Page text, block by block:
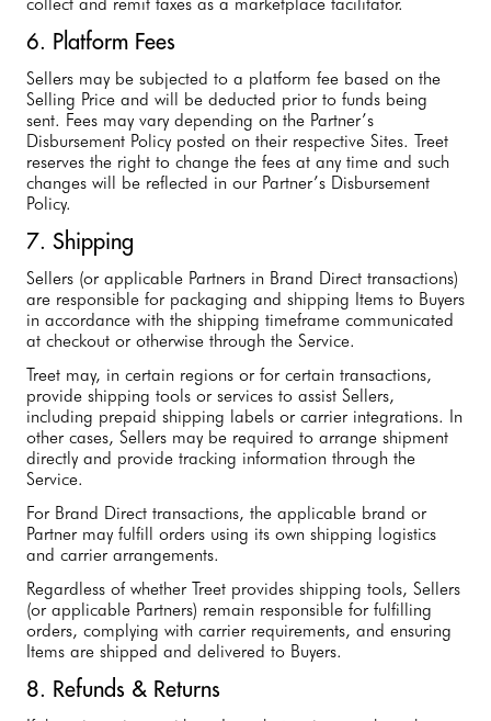
6. Platform Fees
Sellers may be subjected to a platform fee based on the
Selling Price and will be deducted prior to funds being
sent. Fees may vary depending on the Partner’s
Disbursement Policy posted on their respective Sites. Treet
reserves the right to change the fees at any time and such
changes will be reflected in our Partner’s Disbursement
Policy.
7. Shipping
Sellers (or applicable Partners in Brand Direct transactions)
are responsible for packaging and shipping Items to Buyers
in accordance with the shipping timeframe communicated
at checkout or otherwise through the Service.
Treet may, in certain regions or for certain transactions,
provide shipping tools or services to assist Sellers,
including prepaid shipping labels or carrier integrations. In
other cases, Sellers may be required to arrange shipment
directly and provide tracking information through the
Service.
For Brand Direct transactions, the applicable brand or
Partner may fulfill orders using its own shipping logistics
and carrier arrangements.
Regardless of whether Treet provides shipping tools, Sellers
(or applicable Partners) remain responsible for fulfilling
orders, complying with carrier requirements, and ensuring
Items are shipped and delivered to Buyers.
8. Refunds & Returns